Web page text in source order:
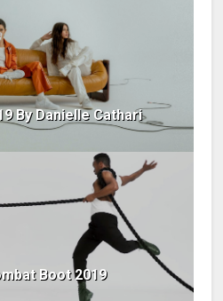
By Danielle Cathari
Boot 2019